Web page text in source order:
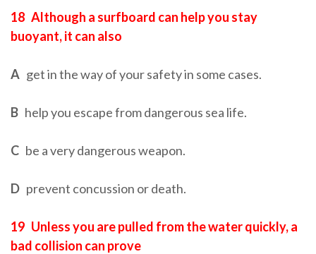
18 Although a surfboard can help you stay
buoyant, it can also
A get in the way of your safety in some cases.
B help you escape from dangerous sea life.
C be a very dangerous weapon.
D prevent concussion or death.
19 Unless you are pulled from the water quickly, a
bad collision can prove